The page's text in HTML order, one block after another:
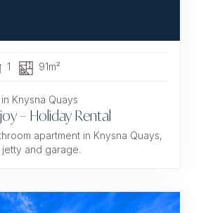
1 91m²
Knysna Quays
– Holiday Rental
apartment in Knysna Quays,
jetty and garage.